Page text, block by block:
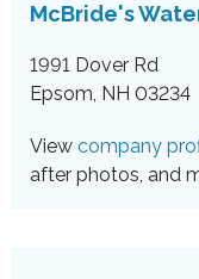
McBride's
1991 Dover Rd
Epsom, NH 03234
Viewcompany
after photos, and